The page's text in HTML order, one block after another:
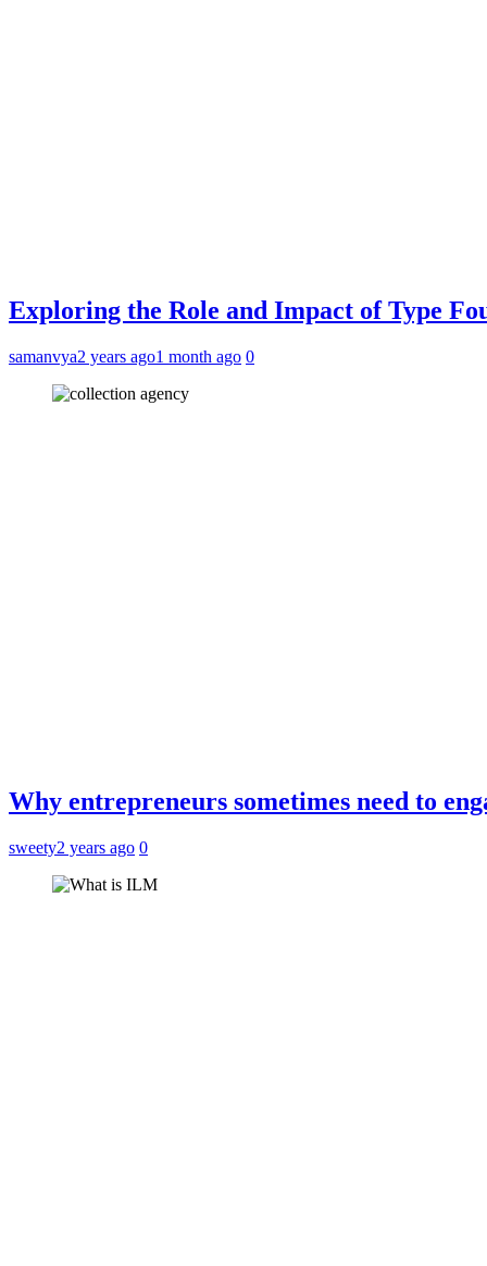
Exploring the Role and Impact of Type
samanvya2 years ago1 month ago 0
Why entrepreneurs sometimes need to
sweety2 years ago 0